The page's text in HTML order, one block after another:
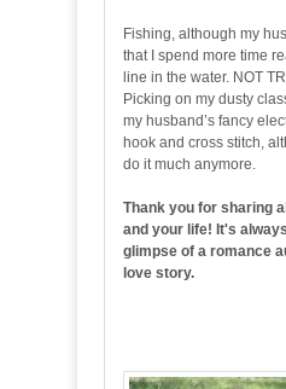
Fishing, although my
that I spend more time
line in the water. NOT
Picking on my dusty
my husband’s fancy
hook and cross stitch,
do it much anymore.
Thank you for sharing
and your life! It's
glimpse of a romance
love story.